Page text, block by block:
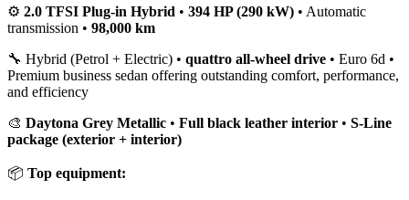
⚙️ 2.0 TFSI Plug-in Hybrid • 394 HP (290 kW) • Automatic
transmission • 98,000 km
🔧 Hybrid (Petrol + Electric) • quattro all-wheel drive • Euro 6d •
Premium business sedan offering outstanding comfort, performance,
and efficiency
🎨 Daytona Grey Metallic • Full black leather interior • S-Line
package (exterior + interior)
📦 Top equipment: